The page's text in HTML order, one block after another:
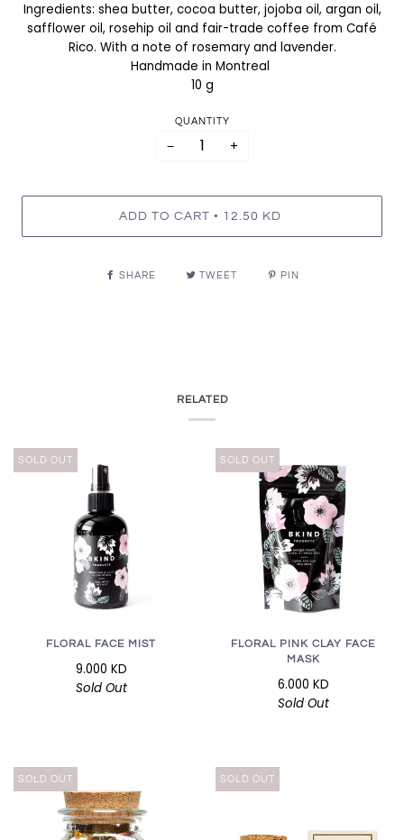
Ingredients: shea butter, cocoa butter, jojoba oil, argan oil,
safflower oil, rosehip oil and fair-trade coffee from Café
Rico. With a note of rosemary and lavender.
Handmade in Montreal
10 g
QUANTITY
− +
ADD TO CART • 12.50 KD
SHARE TWEET PIN
RELATED
SOLD OUT
FLORAL FACE MIST
9.000 KD
Sold Out
SOLD OUT
FLORAL PINK CLAY FACE
MASK
6.000 KD
Sold Out
SOLD OUT SOLD OUT